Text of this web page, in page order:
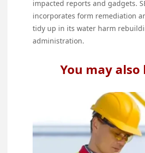
impacted reports and gadgets.
incorporates form remediation
tidy up in its water harm
administration.
You may also